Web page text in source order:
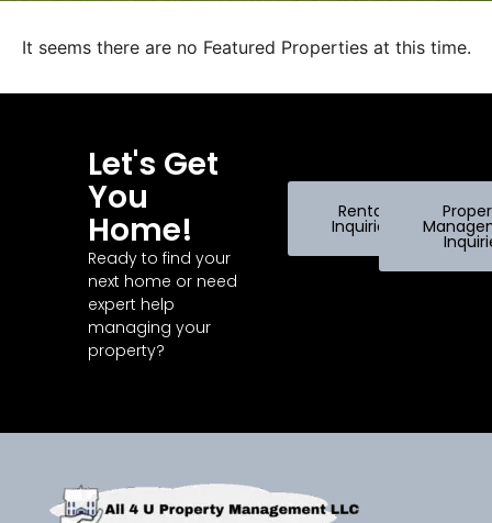
It seems there are no Featured Properties at this time.
Let's Get
You
Home!
Ready to find your
next home or need
expert help
managing your
property?
Rental
Inquiries